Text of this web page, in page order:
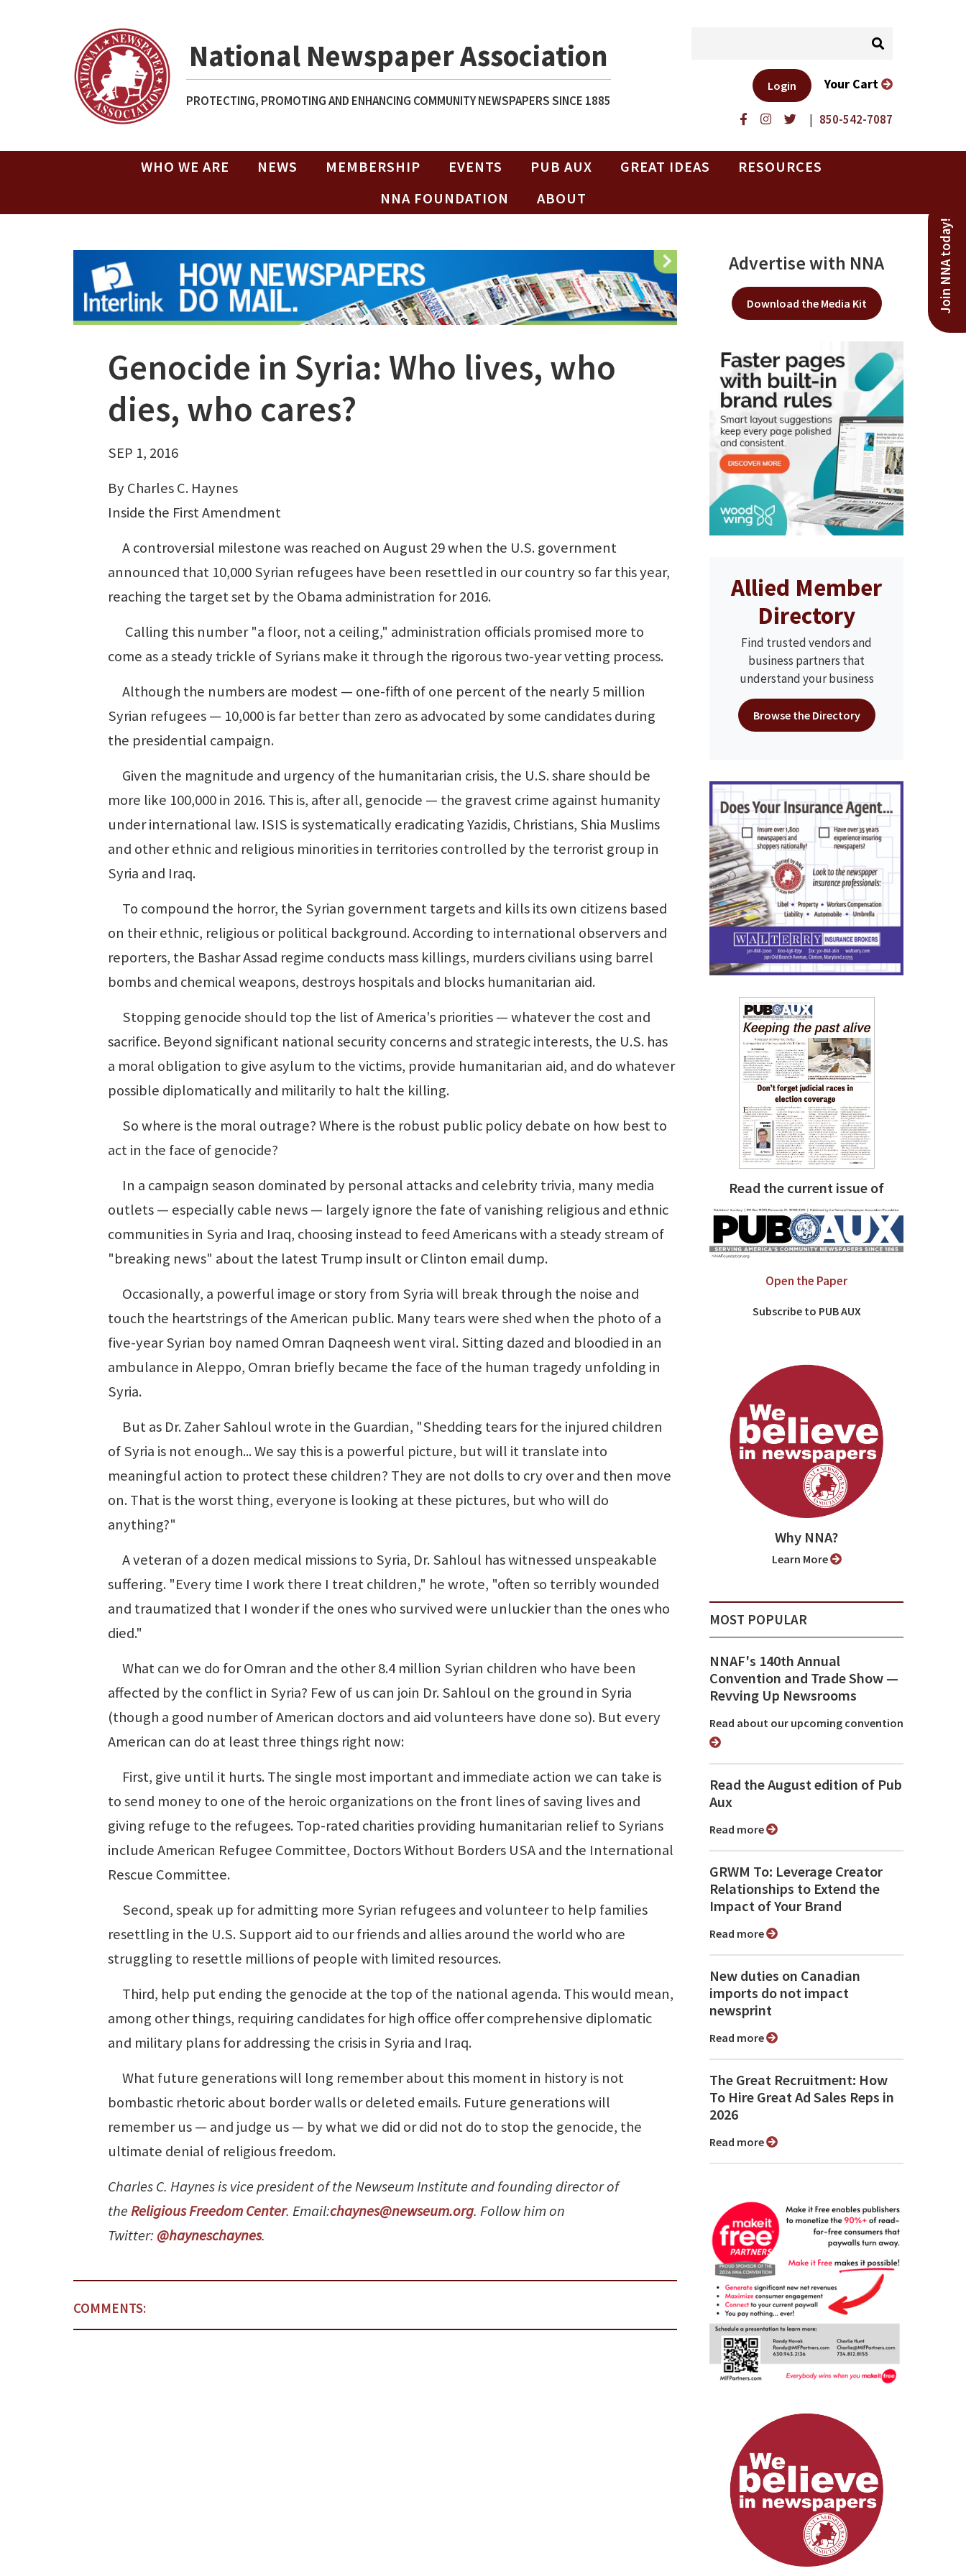
National Newspaper Association
PROTECTING, PROMOTING AND ENHANCING COMMUNITY NEWSPAPERS SINCE 1885
| 850-542-7087
Login Your Cart
WHO WE ARE NEWS MEMBERSHIP EVENTS PUB AUX GREAT IDEAS
RESOURCES
NNA FOUNDATION
ABOUT
Join NNA today!
Genocide in Syria: Who lives, who
dies, who cares?
SEP 1, 2016
By Charles C. Haynes
Inside the First Amendment
A controversial milestone was reached on August 29 when the U.S. government
announced that 10,000 Syrian refugees have been resettled in our country so far this year,
reaching the target set by the Obama administration for 2016.
Calling this number "a floor, not a ceiling," administration officials promised more to
come as a steady trickle of Syrians make it through the rigorous two-year vetting process.
Although the numbers are modest — one-fifth of one percent of the nearly 5 million
Syrian refugees — 10,000 is far better than zero as advocated by some candidates during
the presidential campaign.
Given the magnitude and urgency of the humanitarian crisis, the U.S. share should be
more like 100,000 in 2016. This is, after all, genocide — the gravest crime against humanity
under international law. ISIS is systematically eradicating Yazidis, Christians, Shia Muslims
and other ethnic and religious minorities in territories controlled by the terrorist group in
Syria and Iraq.
To compound the horror, the Syrian government targets and kills its own citizens based
on their ethnic, religious or political background. According to international observers and
reporters, the Bashar Assad regime conducts mass killings, murders civilians using barrel
bombs and chemical weapons, destroys hospitals and blocks humanitarian aid.
Stopping genocide should top the list of America's priorities — whatever the cost and
sacrifice. Beyond significant national security concerns and strategic interests, the U.S. has
a moral obligation to give asylum to the victims, provide humanitarian aid, and do whatever
possible diplomatically and militarily to halt the killing.
So where is the moral outrage? Where is the robust public policy debate on how best to
act in the face of genocide?
In a campaign season dominated by personal attacks and celebrity trivia, many media
outlets — especially cable news — largely ignore the fate of vanishing religious and ethnic
communities in Syria and Iraq, choosing instead to feed Americans with a steady stream of
"breaking news" about the latest Trump insult or Clinton email dump.
Occasionally, a powerful image or story from Syria will break through the noise and
touch the heartstrings of the American public. Many tears were shed when the photo of a
five-year Syrian boy named Omran Daqneesh went viral. Sitting dazed and bloodied in an
ambulance in Aleppo, Omran briefly became the face of the human tragedy unfolding in
Syria.
But as Dr. Zaher Sahloul wrote in the Guardian, "Shedding tears for the injured children
of Syria is not enough... We say this is a powerful picture, but will it translate into
meaningful action to protect these children? They are not dolls to cry over and then move
on. That is the worst thing, everyone is looking at these pictures, but who will do
anything?"
A veteran of a dozen medical missions to Syria, Dr. Sahloul has witnessed unspeakable
suffering. "Every time I work there I treat children," he wrote, "often so terribly wounded
and traumatized that I wonder if the ones who survived were unluckier than the ones who
died."
What can we do for Omran and the other 8.4 million Syrian children who have been
affected by the conflict in Syria? Few of us can join Dr. Sahloul on the ground in Syria
(though a good number of American doctors and aid volunteers have done so). But every
American can do at least three things right now:
First, give until it hurts. The single most important and immediate action we can take is
to send money to one of the heroic organizations on the front lines of saving lives and
giving refuge to the refugees. Top-rated charities providing humanitarian relief to Syrians
include American Refugee Committee, Doctors Without Borders USA and the International
Rescue Committee.
Second, speak up for admitting more Syrian refugees and volunteer to help families
resettling in the U.S. Support aid to our friends and allies around the world who are
struggling to resettle millions of people with limited resources.
Third, help put ending the genocide at the top of the national agenda. This would mean,
among other things, requiring candidates for high office offer comprehensive diplomatic
and military plans for addressing the crisis in Syria and Iraq.
What future generations will long remember about this moment in history is not
bombastic rhetoric about border walls or deleted emails. Future generations will
remember us — and judge us — by what we did or did not do to stop the genocide, the
ultimate denial of religious freedom.
Charles C. Haynes is vice president of the Newseum Institute and founding director of
theReligious Freedom Center. Email:chaynes@newseum.org. Follow him on
Twitter: @hayneschaynes.
COMMENTS:
Advertise with NNA
Download the Media Kit
Allied Member
Directory
Find trusted vendors and
business partners that
understand your business
Browse the Directory
Read the current issue of
Open the Paper
Subscribe to PUB AUX
Why NNA?
Learn More
MOST POPULAR
NNAF's 140th Annual
Convention and Trade Show ⁠—
Revving Up Newsrooms
Read about our upcoming convention
Read the August edition of Pub
Aux
Read more
GRWM To: Leverage Creator
Relationships to Extend the
Impact of Your Brand
Read more
New duties on Canadian
imports do not impact
newsprint
Read more
The Great Recruitment: How
To Hire Great Ad Sales Reps in
2026
Read more